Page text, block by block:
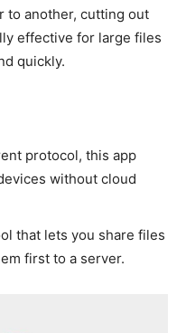
to another, cutting out
effective for large files
quickly.
protocol, this app
without cloud
that lets you share files
first to a server.